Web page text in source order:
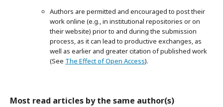
Authors are permitted and encouraged to post their
work online (e.g., in institutional repositories or on
their website) prior to and during the submission
process, as it can lead to productive exchanges, as
well as earlier and greater citation of published work
(See The Effect of Open Access).
Most read articles by the same author(s)